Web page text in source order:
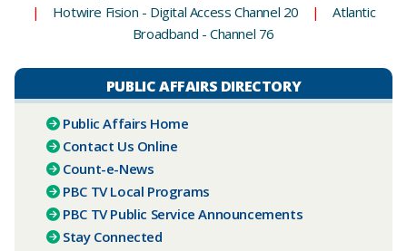
|
Hotwire Fision - Digital Access Channel 20 |
Atlantic
Broadband - Channel 76
PUBLIC AFFAIRS DIRECTORY
Public Affairs Home
Contact Us Online
Count-e-News
PBC ​TV Local Programs
PBC TV Public Service Announcements
Stay Connected